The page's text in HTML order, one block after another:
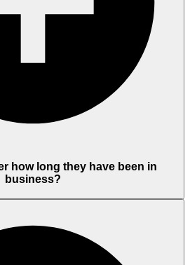
how long they have been in
business?